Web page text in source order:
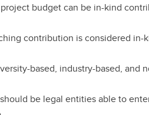
budget can be in-kind
contribution is considered in-
based, industry-based, and
be legal entities able to